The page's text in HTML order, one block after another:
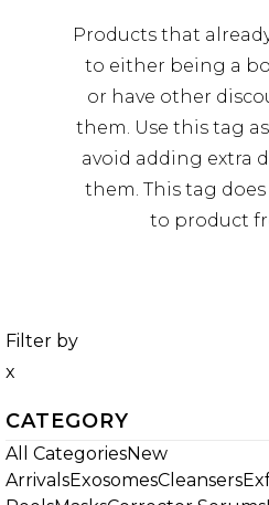
Products that
to either being a
or have other
them. Use this tag
avoid adding extra
them. This tag
to product
Filter by
x
CATEGORY
All CategoriesNew
ArrivalsExosomesCleansers